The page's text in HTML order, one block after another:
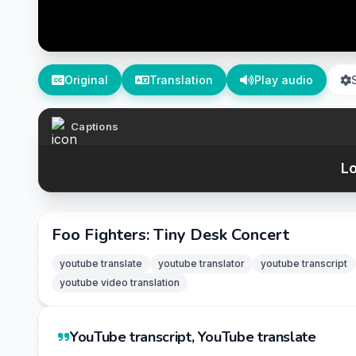
Original Translation Play audio
Captions
Foo Fighters: Tiny Desk Concert
youtube translate youtube translator youtube transcript
youtube video translation
YouTube transcript, YouTube translate